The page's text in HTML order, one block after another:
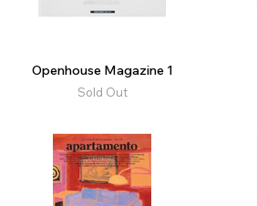
Openhouse Magazine 1
Sold Out